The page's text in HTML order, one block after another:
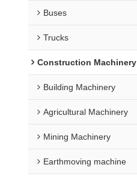
Buses
Trucks
Construction Machinery
Building Machinery
Agricultural Machinery
Mining Machinery
Earthmoving machine